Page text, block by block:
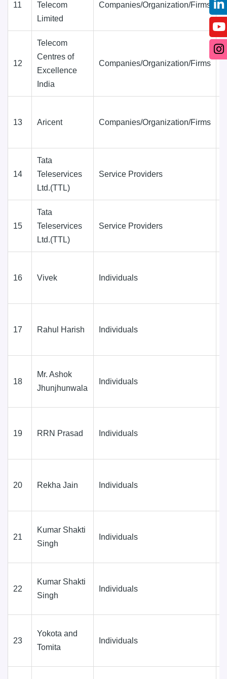
11
Telecom
Limited
Companies/Organization/Firms
12
Telecom
Centres of
Excellence
India
Companies/Organization/Firms
13 Aricent Companies/Organization/Firms
14
Tata
Teleservices
Ltd.(TTL)
Service Providers
15
Tata
Teleservices
Ltd.(TTL)
Service Providers
16 Vivek Individuals
17 Rahul Harish Individuals
18
Mr. Ashok
Jhunjhunwala
Individuals
19 RRN Prasad Individuals
20 Rekha Jain Individuals
21
Kumar Shakti
Singh
Individuals
22
Kumar Shakti
Singh
Individuals
23
Yokota and
Tomita
Individuals